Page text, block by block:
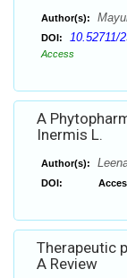
Author(s):
DOI: 10.52711/
Access
A
Inermis L.
Author(s):
DOI:
Therapeutic
A Review